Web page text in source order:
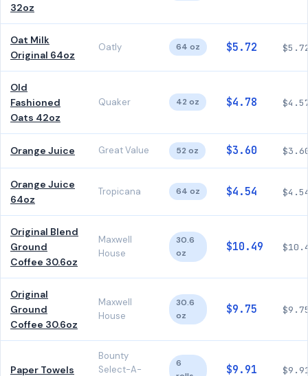
32oz
Oat Milk
Original 64oz
Oatly 64 oz $5.72
Old
Fashioned
Oats 42oz
Quaker 42 oz $4.78
Orange Juice Great Value 52 oz $3.60
Orange Juice
64oz
Tropicana 64 oz $4.54
Original Blend
Ground
Coffee 30.6oz
Maxwell
House
30.6
oz
$10.49
Original
Ground
Coffee 30.6oz
Maxwell
House
30.6
oz
$9.75
Paper Towels
Bounty
Select-A-
6
$9.91